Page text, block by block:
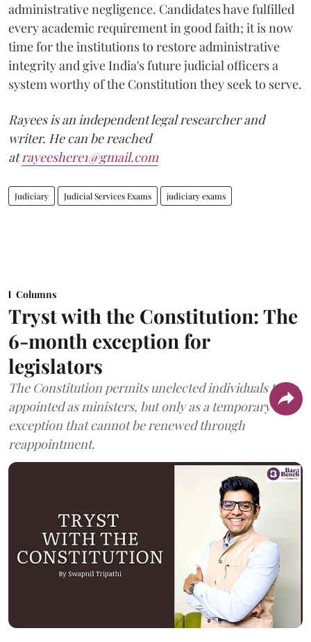
administrative negligence. Candidates have fulfilled
every academic requirement in good faith; it is now
time for the institutions to restore administrative
integrity and give India's future judicial officers a
system worthy of the Constitution they seek to serve.
Rayees is an independent legal researcher and
writer. He can be reached
atrayeeshere1@gmail.com
Judiciary Judicial Services Exams judiciary exams
Columns
Tryst with the Constitution: The
6-month exception for
legislators
The Constitution permits unelected individuals to be
appointed as ministers, but only as a temporary
exception that cannot be renewed through
reappointment.